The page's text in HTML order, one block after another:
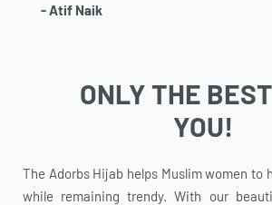
- Atif Naik
ONLY THE
YOU!
The Adorbs Hijab helps Muslim women to
while remaining trendy. With our